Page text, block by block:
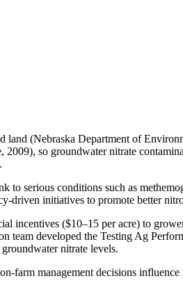
(Nebraska Department of
so groundwater nitrate
serious conditions such as
driven initiatives to promote better
($10–15 per acre) to
developed the Testing Ag
nitrate levels.
farm management decisions
productivity.